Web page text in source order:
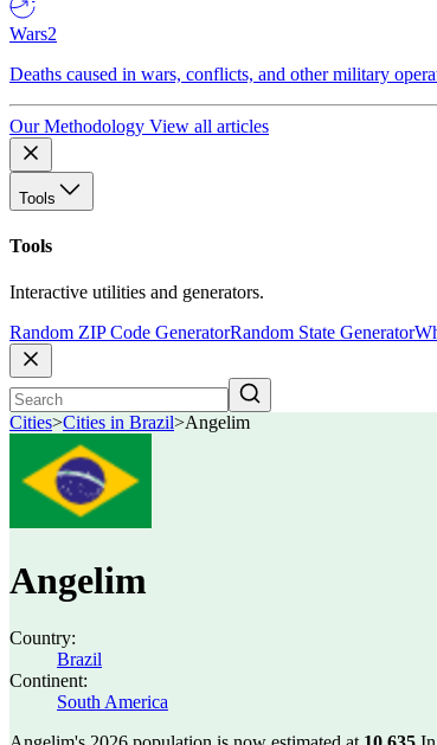
Wars2
Deaths caused in wars, conflicts, and other military
Our Methodology View all articles
Tools
Tools
Interactive utilities and generators.
Random ZIP Code GeneratorRandom State Generator
Cities>Cities in Brazil>Angelim
Angelim
Country:
Brazil
Continent:
South America